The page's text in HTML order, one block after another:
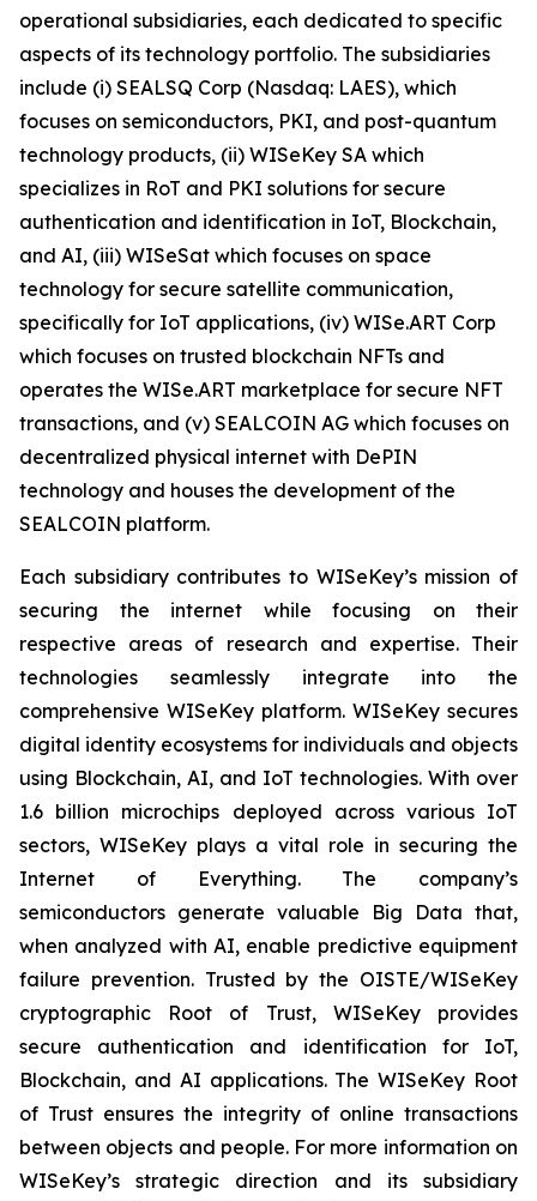
operational subsidiaries, each dedicated to specific
aspects of its technology portfolio. The subsidiaries
include (i) SEALSQ Corp (Nasdaq: LAES), which
focuses on semiconductors, PKI, and post-quantum
technology products, (ii) WISeKey SA which
specializes in RoT and PKI solutions for secure
authentication and identification in IoT, Blockchain,
and AI, (iii) WISeSat which focuses on space
technology for secure satellite communication,
specifically for IoT applications, (iv) WISe.ART Corp
which focuses on trusted blockchain NFTs and
operates the WISe.ART marketplace for secure NFT
transactions, and (v) SEALCOIN AG which focuses on
decentralized physical internet with DePIN
technology and houses the development of the
SEALCOIN platform.
Each subsidiary contributes to WISeKey’s mission of
securing the internet while focusing on their
respective areas of research and expertise. Their
technologies seamlessly integrate into the
comprehensive WISeKey platform. WISeKey secures
digital identity ecosystems for individuals and objects
using Blockchain, AI, and IoT technologies. With over
1.6 billion microchips deployed across various IoT
sectors, WISeKey plays a vital role in securing the
Internet of Everything. The company’s
semiconductors generate valuable Big Data that,
when analyzed with AI, enable predictive equipment
failure prevention. Trusted by the OISTE/WISeKey
cryptographic Root of Trust, WISeKey provides
secure authentication and identification for IoT,
Blockchain, and AI applications. The WISeKey Root
of Trust ensures the integrity of online transactions
between objects and people. For more information on
WISeKey’s strategic direction and its subsidiary